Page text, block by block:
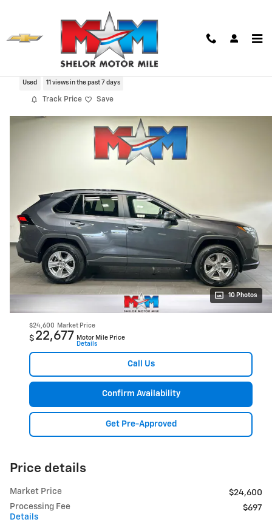
2022 Toyota RAV4 XLE
Used 11 views in the past 7 days
Track Price Save
10 Photos
$24,600 Market Price
$ 22,677 Motor Mile Price
Details
Call Us
Confirm Availability
Get Pre-Approved
Price details
Market Price
$24,600
Processing Fee
Details
$697